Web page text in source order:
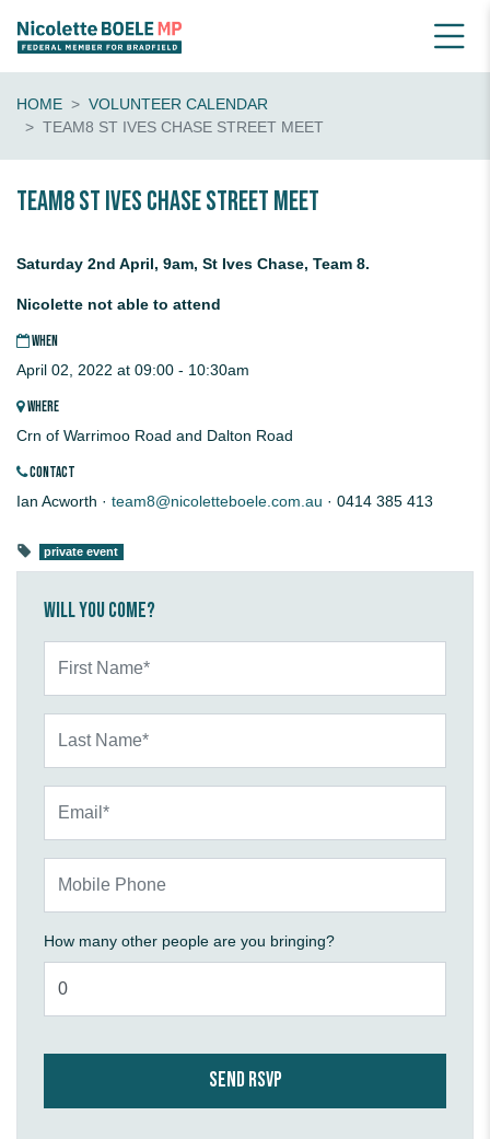
HOME
VOLUNTEER CALENDAR
TEAM8 ST IVES CHASE STREET MEET
Team8 St Ives Chase Street Meet
Saturday 2nd April, 9am, St Ives Chase, Team 8.
Nicolette not able to attend
WHEN
April 02, 2022 at 09:00 - 10:30am
WHERE
Crn of Warrimoo Road and Dalton Road
CONTACT
Ian Acworth · team8@nicoletteboele.com.au · 0414 385 413
private event
Will you come?
How many other people are you bringing?